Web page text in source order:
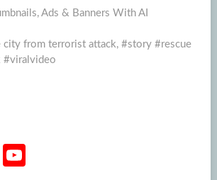
Ads & Banners With AI
city from terrorist attack, #story #rescue
#viralvideo
T